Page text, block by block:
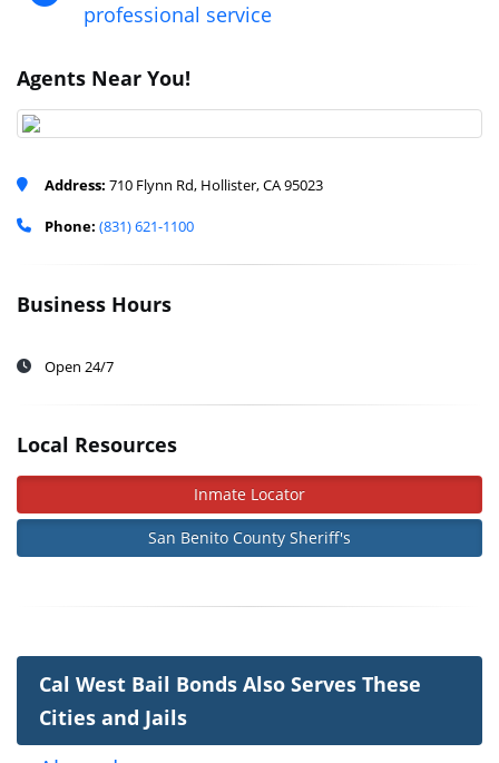
professional service
Agents Near You!
Address: 710 Flynn Rd, Hollister, CA 95023
Phone: (831) 621-1100
Business Hours
Open 24/7
Local Resources
Inmate Locator
San Benito County Sheriff's
Cal West Bail Bonds Also Serves These
Cities and Jails